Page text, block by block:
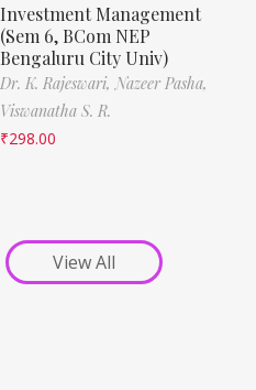
Investment Management
(Sem 6, BCom NEP
Bengaluru City Univ)
Dr. K. Rajeswari, Nazeer Pasha,
Viswanatha S. R.
₹298.00
View All